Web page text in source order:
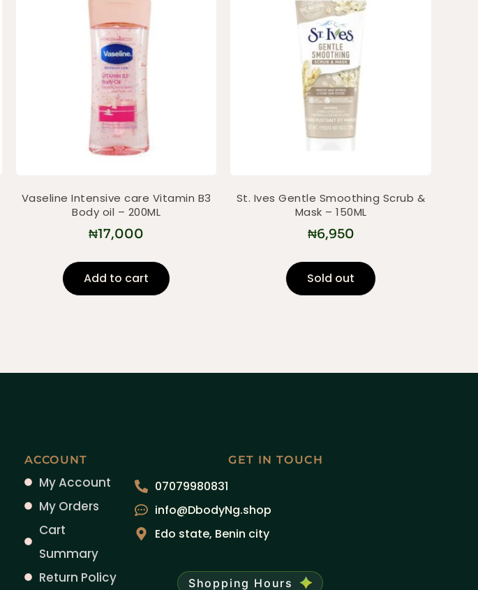
Vaseline Intensive care Vitamin B3
Body oil – 200ML
₦17,000
Add to cart
St. Ives Gentle Smoothing Scrub &
Mask – 150ML
₦6,950
Sold out
ACCOUNT
My Account
My Orders
Cart
Summary
Return Policy
GET IN TOUCH
07079980831
info@DbodyNg.shop
Edo state, Benin city
Shopping Hours